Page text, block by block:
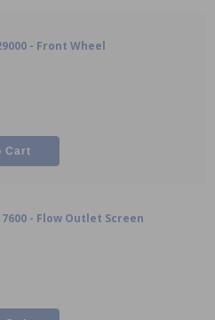
- Front Wheel
- Flow Outlet Screen